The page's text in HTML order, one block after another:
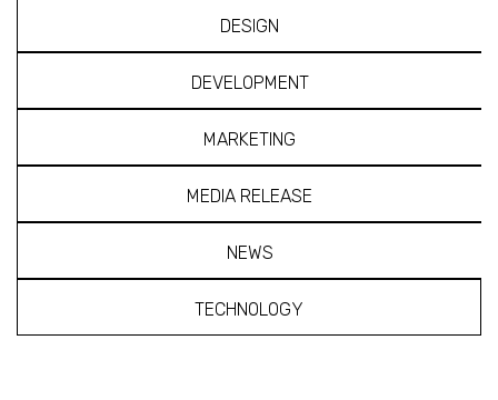
DESIGN
DEVELOPMENT
MARKETING
MEDIA RELEASE
NEWS
TECHNOLOGY